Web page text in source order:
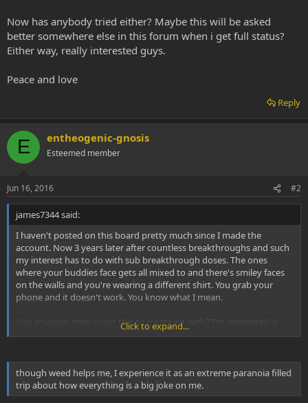
Now has anybody tried either? Maybe this will be asked
better somewhere else in this forum when i get full status?
Either way, really interested guys.
Peace and love
Reply
E entheogenic-gnosis
Esteemed member
Jun 16, 2016 #2
james7344 said:
I haven't posted on this board pretty much since I made the
account. Now 3 years later after countless breakthroughs and such
my interest has to do with sub breakthrough doses. The ones
where your buddies face gets all mixed to and there's smiley faces
on the walls and you're wearing a different shirt. You grab your
phone and it doesn't work. You know what I mean.
Has anybody tried using this to create art with? I'm interested in
rapping and have been working on freestyles and flowing while
extreme paranoia filled trip about how everything is a big joke on
me. And I've stopped drinking because I'm suicidal with it, having
alcohol poisoning a few times in life. I actually was kicked out of
church this Sunday for being drunk...
Click to expand...
though weed helps me, I experience it as an extreme paranoia filled
trip about how everything is a big joke on me.